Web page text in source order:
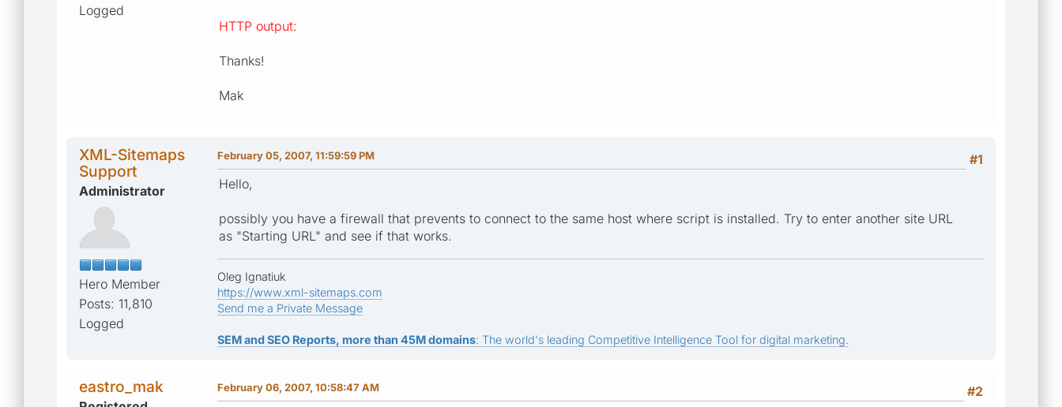
Logged
HTTP output:
Thanks!
Mak
XML-Sitemaps
Support
Administrator
Hero Member
Posts: 11,810
Logged
#1
February 05, 2007, 11:59:59 PM
Hello,
possibly you have a firewall that prevents to connect to the same host where script is installed. Try to enter another site URL
as "Starting URL" and see if that works.
Oleg Ignatiuk
https://www.xml-sitemaps.com
Send me a Private Message
SEM and SEO Reports, more than 45M domains: The world's leading Competitive Intelligence Tool for digital marketing.
eastro_mak #2
February 06, 2007, 10:58:47 AM